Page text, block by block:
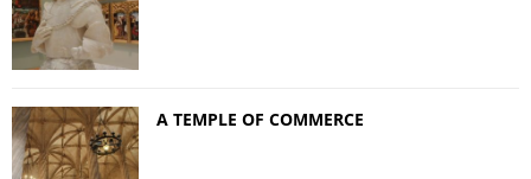
A TEMPLE OF COMMERCE